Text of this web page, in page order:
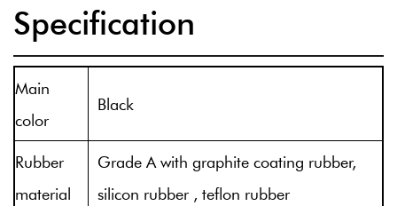
Specification
Main
color
Black
Rubber
material
Grade A with graphite coating rubber,
silicon rubber , teflon rubber